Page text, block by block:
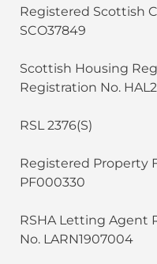
Registered Scottish
SCO37849
Scottish Housing
Registration No.
RSL 2376(S)
Registered Property
PF000330
RSHA Letting Agent
No. LARN1907004